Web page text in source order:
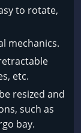
to rotate,
mechanics.
etc.
resized and
such as
bay.